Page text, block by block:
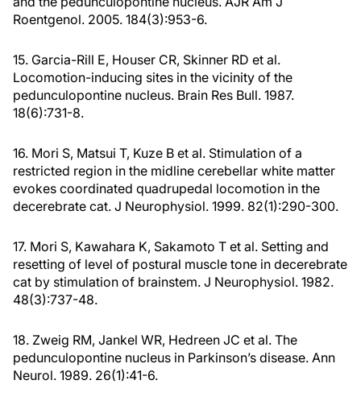
Roentgenol. 2005. 184(3):953-6.
15. Garcia-Rill E, Houser CR, Skinner RD et al.
Locomotion-inducing sites in the vicinity of the
pedunculopontine nucleus. Brain Res Bull. 1987.
18(6):731-8.
16. Mori S, Matsui T, Kuze B et al. Stimulation of a
restricted region in the midline cerebellar white matter
evokes coordinated quadrupedal locomotion in the
decerebrate cat. J Neurophysiol. 1999. 82(1):290-300.
17. Mori S, Kawahara K, Sakamoto T et al. Setting and
resetting of level of postural muscle tone in decerebrate
cat by stimulation of brainstem. J Neurophysiol. 1982.
48(3):737-48.
18. Zweig RM, Jankel WR, Hedreen JC et al. The
pedunculopontine nucleus in Parkinson’s disease. Ann
Neurol. 1989. 26(1):41-6.